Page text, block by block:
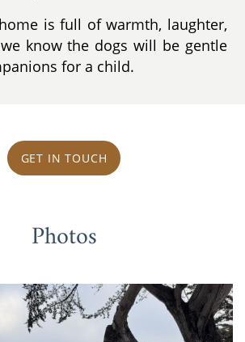
is full of warmth, laughter,
know the dogs will be gentle
for a child.
GET IN TOUCH
Photos